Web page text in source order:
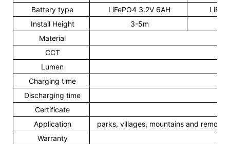
Battery type
LiFePO4 3.2V 6AH
Install Height
3-5m
Material
CCT
Lumen
Charging time
Discharging time
Certificate
Application
parks, villages, mountains and
Warranty